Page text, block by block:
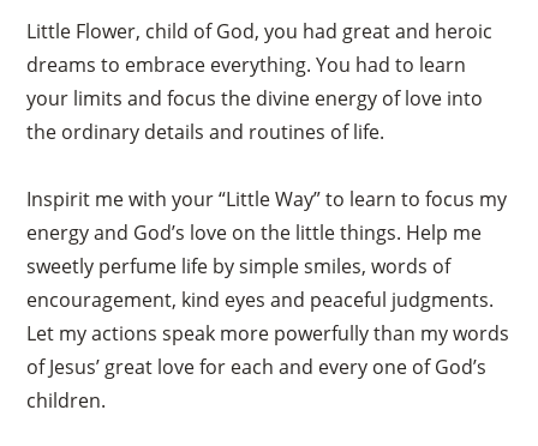
Little Flower, child of God, you had great and heroic
dreams to embrace everything. You had to learn
your limits and focus the divine energy of love into
the ordinary details and routines of life.
Inspirit me with your “Little Way” to learn to focus my
energy and God’s love on the little things. Help me
sweetly perfume life by simple smiles, words of
encouragement, kind eyes and peaceful judgments.
Let my actions speak more powerfully than my words
of Jesus’ great love for each and every one of God’s
children.